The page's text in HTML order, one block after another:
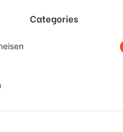
Categories